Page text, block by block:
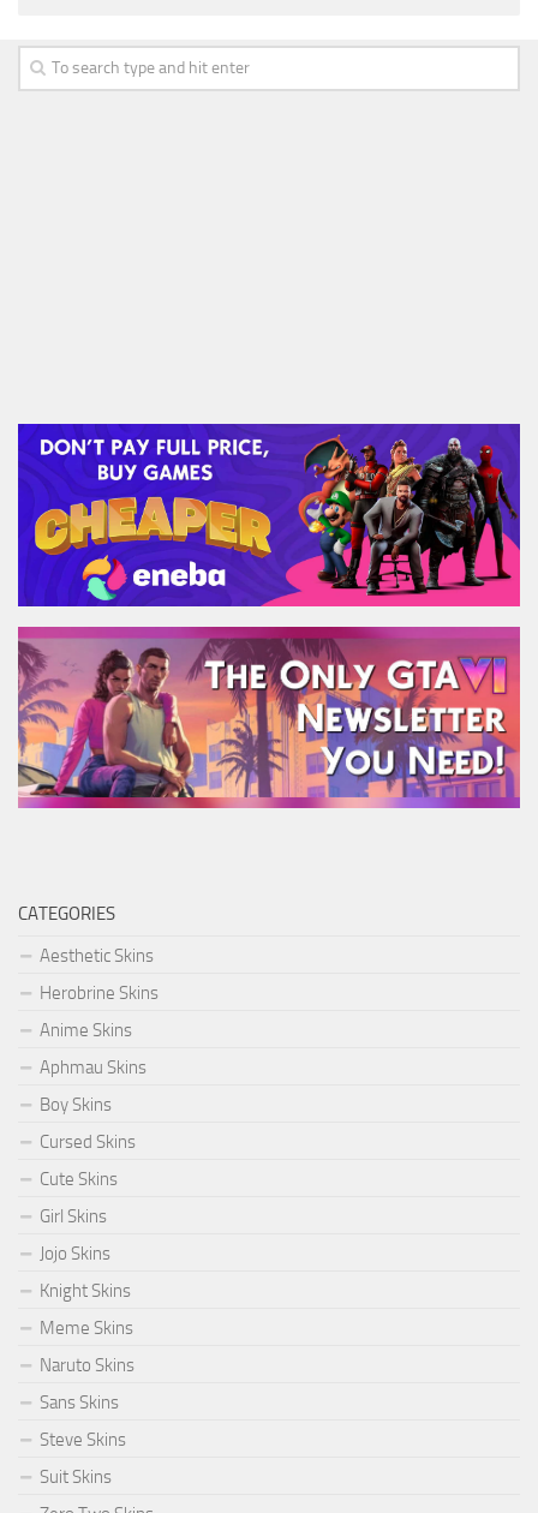
CATEGORIES
Aesthetic Skins
Herobrine Skins
Anime Skins
Aphmau Skins
Boy Skins
Cursed Skins
Cute Skins
Girl Skins
Jojo Skins
Knight Skins
Meme Skins
Naruto Skins
Sans Skins
Steve Skins
Suit Skins